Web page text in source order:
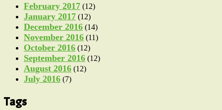
February 2017 (12)
January 2017 (12)
December 2016 (14)
November 2016 (11)
October 2016 (12)
September 2016 (12)
August 2016 (12)
July 2016 (7)
Tags